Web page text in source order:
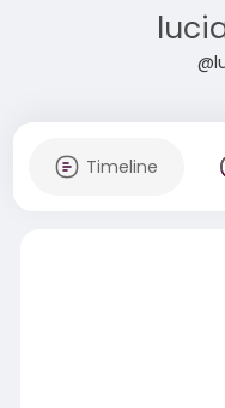
Timeline